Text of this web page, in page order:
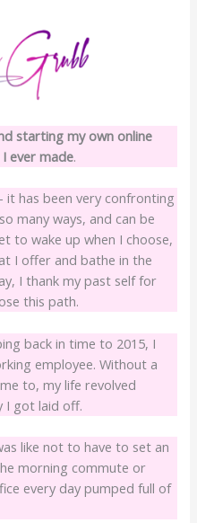
starting my own online
ever made.
it has been very confronting
many ways, and can be
to wake up when I choose,
I offer and bathe in the
I thank my past self for
this path.
back in time to 2015, I
employee. Without a
to, my life revolved
I got laid off.
like not to have to set an
morning commute or
every day pumped full of